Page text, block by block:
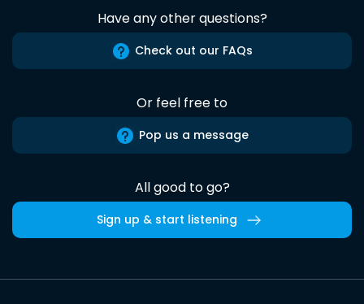
Have any other questions?
Check out our FAQs
Or feel free to
Pop us a message
All good to go?
Sign up & start listening